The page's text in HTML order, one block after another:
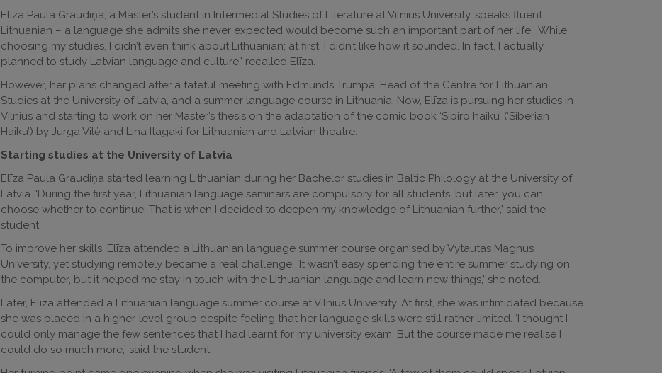
Elīza Paula Graudiņa, a Master’s student in Intermedial Studies of Literature at Vilnius University, speaks fluent
Lithuanian – a language she admits she never expected would become such an important part of her life. ‘While
choosing my studies, I didn’t even think about Lithuanian; at first, I didn’t like how it sounded. In fact, I actually
planned to study Latvian language and culture,’ recalled Elīza.
However, her plans changed after a fateful meeting with Edmunds Trumpa, Head of the Centre for Lithuanian
Studies at the University of Latvia, and a summer language course in Lithuania. Now, Elīza is pursuing her studies in
Vilnius and starting to work on her Master’s thesis on the adaptation of the comic book ‘Sibiro haiku’ (‘Siberian
Haiku’) by Jurga Vilė and Lina Itagaki for Lithuanian and Latvian theatre.
Starting studies at the University of Latvia
Elīza Paula Graudiņa started learning Lithuanian during her Bachelor studies in Baltic Philology at the University of
Latvia. ‘During the first year, Lithuanian language seminars are compulsory for all students, but later, you can
choose whether to continue. That is when I decided to deepen my knowledge of Lithuanian further,’ said the
student.
To improve her skills, Elīza attended a Lithuanian language summer course organised by Vytautas Magnus
University, yet studying remotely became a real challenge. ‘It wasn’t easy spending the entire summer studying on
the computer, but it helped me stay in touch with the Lithuanian language and learn new things,’ she noted.
Later, Elīza attended a Lithuanian language summer course at Vilnius University. At first, she was intimidated because
she was placed in a higher-level group despite feeling that her language skills were still rather limited. ‘I thought I
could only manage the few sentences that I had learnt for my university exam. But the course made me realise I
could do so much more,’ said the student.